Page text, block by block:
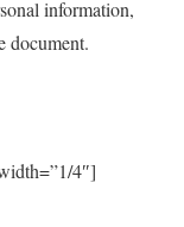
information,
document.
4″]